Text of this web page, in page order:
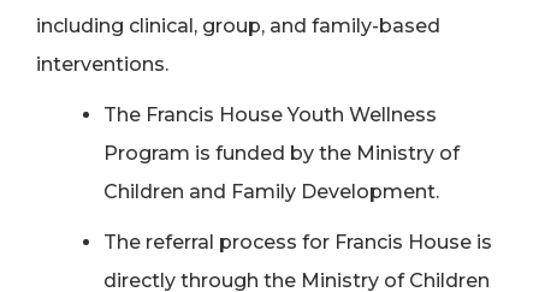
including clinical, group, and family-based
interventions.
The Francis House Youth Wellness
Program is funded by the Ministry of
Children and Family Development.
The referral process for Francis House is
directly through the Ministry of Children